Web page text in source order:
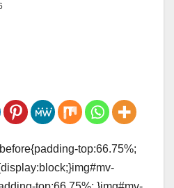
top:66.75%;